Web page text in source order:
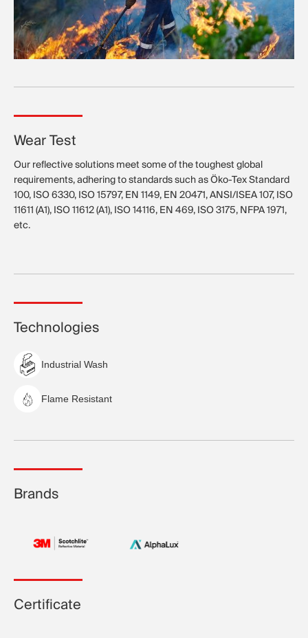
Wear Test
Our reflective solutions meet some of the toughest global
requirements, adhering to standards such as Öko-Tex Standard
100, ISO 6330, ISO 15797, EN 1149, EN 20471, ANSI/ISEA 107, ISO
11611 (A1), ISO 11612 (A1), ISO 14116, EN 469, ISO 3175, NFPA 1971,
etc.
Technologies
Industrial Wash
Flame Resistant
Brands
Certificate